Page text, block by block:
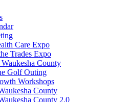
Care Expo
Trades Expo
County
Golf Outing
Workshops
County
County 2.0